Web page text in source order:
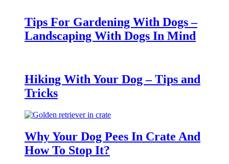
Tips For Gardening With Dogs –
Landscaping With Dogs In Mind
Hiking With Your Dog – Tips and
Tricks
Why Your Dog Pees In Crate And
How To Stop It?